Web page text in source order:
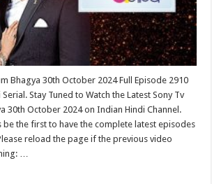
Bhagya 30th October 2024 Full Episode 2910
Stay Tuned to Watch the Latest Sony Tv
30th October 2024 on Indian Hindi Channel.
be the first to have the complete latest episodes
reload the page if the previous video
…